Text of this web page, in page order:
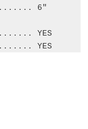
6"
YES
YES